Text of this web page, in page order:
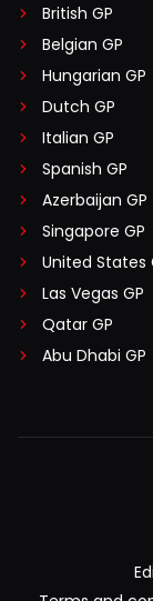
British GP
Belgian GP
Hungarian GP
Dutch GP
Italian GP
Spanish GP
Azerbaijan GP
Singapore GP
United States
Las Vegas GP
Qatar GP
Abu Dhabi GP